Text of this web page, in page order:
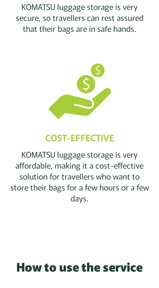
KOMATSU luggage storage is very
secure, sotravellerscan rest assured
that their bags are in safe hands.
COST-EFFECTIVE
KOMATSU luggage storage is very
affordable, making it a cost-effective
solution fortravellerswho want to
store their bags for a few hours or a few
days.
How to use the service